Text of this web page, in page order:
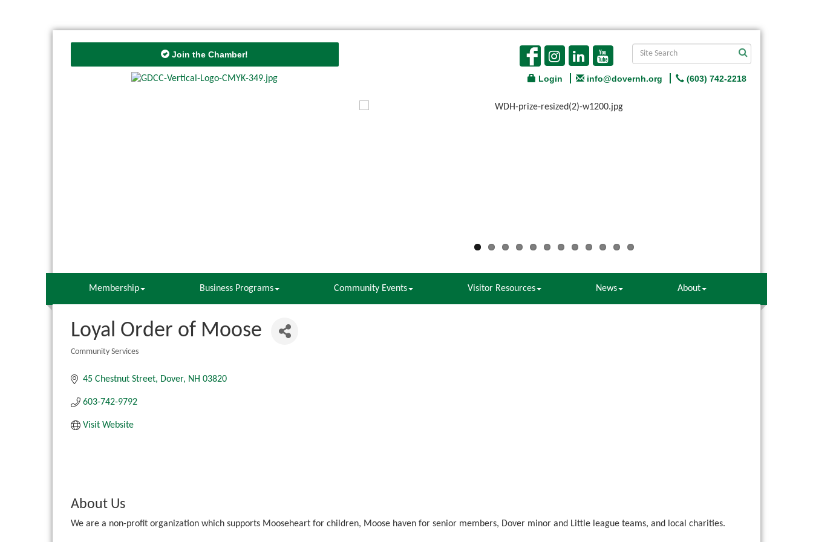
Join the Chamber!
Login info@dovernh.org (603) 742-2218
Membership Business Programs Community Events Visitor Resources News About
Loyal Order of Moose
Community Services
45 Chestnut Street Dover NH 03820
603-742-9792
Visit Website
About Us
We are a non-profit organization which supports Mooseheart for children, Moose haven for senior members, Dover minor and Little league teams, and local charities.